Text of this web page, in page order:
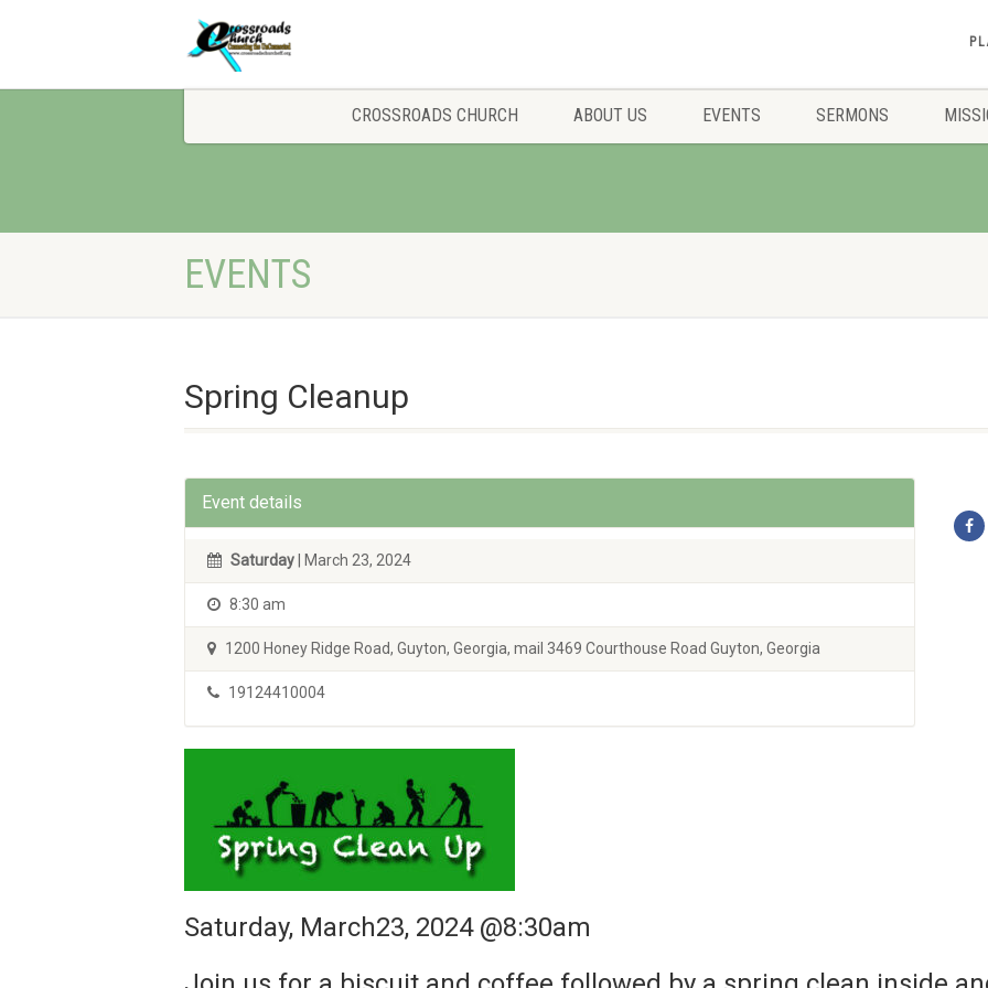
CROSSROADS CHURCH ABOUT US EVENTS SERMONS
EVENTS
Spring Cleanup
Event details
Saturday | March 23, 2024
8:30 am
1200 Honey Ridge Road, Guyton, Georgia, mail 3469 Courthouse Road Guyton, Georgia
19124410004
Saturday, March23, 2024 @8:30am